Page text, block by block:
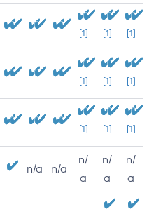
[1] [1] [1]
[1] [1] [1]
[1] [1] [1]
n/a n/a
n/
a
n/
a
n/
a